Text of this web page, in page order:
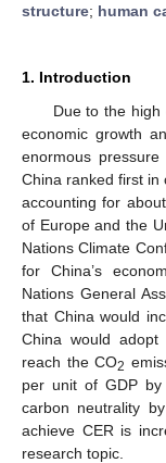
structure; human
1. Introduction
Due to the high
economic growth
enormous
China ranked first in
accounting for
of Europe and the
Nations Climate
for China’s
Nations General
that China would
China would
reach the CO2
per unit of GDP by
carbon neutrality
achieve CER is
research topic.